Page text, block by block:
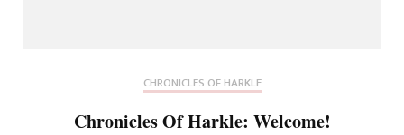
CHRONICLES OF HARKLE
Chronicles Of Harkle: Welcome!